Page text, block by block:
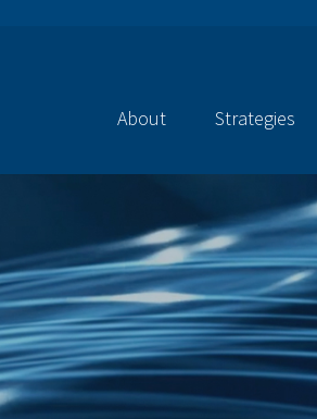
About Strategies